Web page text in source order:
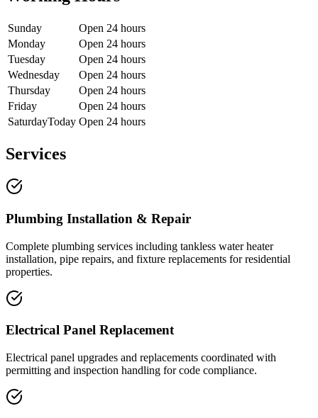
Sunday
Open 24 hours
Monday
Open 24 hours
Tuesday
Open 24 hours
Wednesday
Open 24 hours
Thursday
Open 24 hours
Friday
Open 24 hours
SaturdayToday Open 24 hours
Services
Plumbing Installation & Repair
Complete plumbing services including tankless water heater
installation, pipe repairs, and fixture replacements for residential
properties.
Electrical Panel Replacement
Electrical panel upgrades and replacements coordinated with
permitting and inspection handling for code compliance.